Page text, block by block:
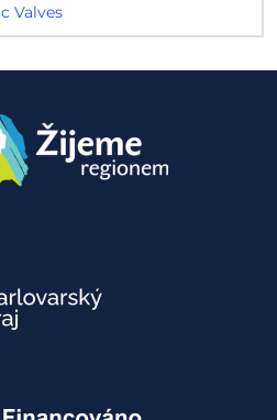
Valves